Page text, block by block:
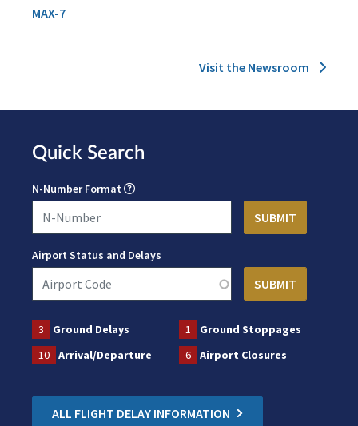
MAX-7
Visit the Newsroom
Quick Search
N-Number Format
Airport Status and Delays
3 Ground Delays 1
Ground Stoppages
10
Arrival/Departure 6 Airport Closures
ALL FLIGHT DELAY INFORMATION